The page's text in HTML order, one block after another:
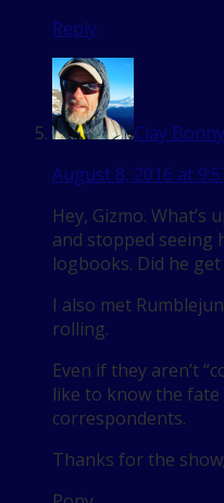
Reply
Clay
August 8, 2016 at
Hey, Gizmo. What’s
and stopped seeing
logbooks. Did he
I also met
rolling.
Even if they aren’t
like to know the
correspondents.
Thanks for the